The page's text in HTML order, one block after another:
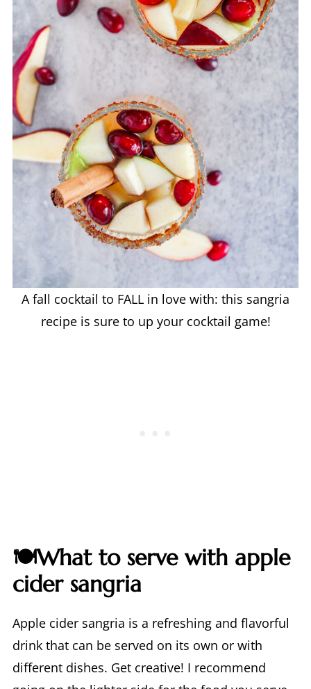
A fall cocktail to FALL in love with: this sangria
recipe is sure to up your cocktail game!
🍽️What to serve with apple
cider sangria
Apple cider sangria is a refreshing and flavorful
drink that can be served on its own or with
different dishes. Get creative! I recommend